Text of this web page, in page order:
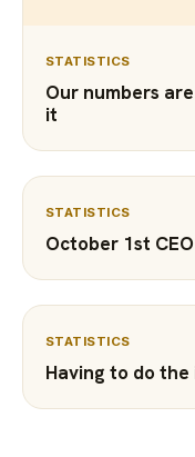
STATISTICS
Our numbers
it
STATISTICS
October 1st
STATISTICS
Having to do the